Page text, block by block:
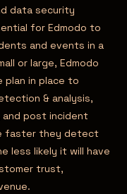
data security
for Edmodo to
and events in a
or large, Edmodo
plan in place to
& analysis,
and post incident
faster they detect
less likely it will have
trust,